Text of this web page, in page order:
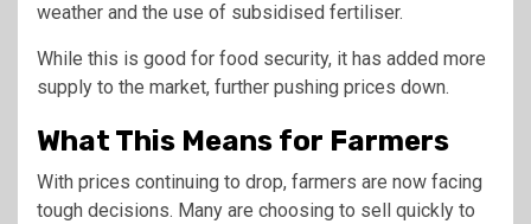
weather and the use of subsidised fertiliser.
While this is good for food security, it has added more
supply to the market, further pushing prices down.
What This Means for Farmers
With prices continuing to drop, farmers are now facing
tough decisions. Many are choosing to sell quickly to